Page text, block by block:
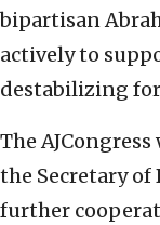
bipartisan
actively to
destabilizing
The
the Secretary
further